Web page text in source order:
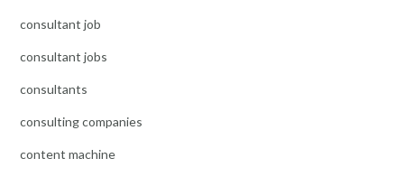
consultant job
consultant jobs
consultants
consulting companies
content machine